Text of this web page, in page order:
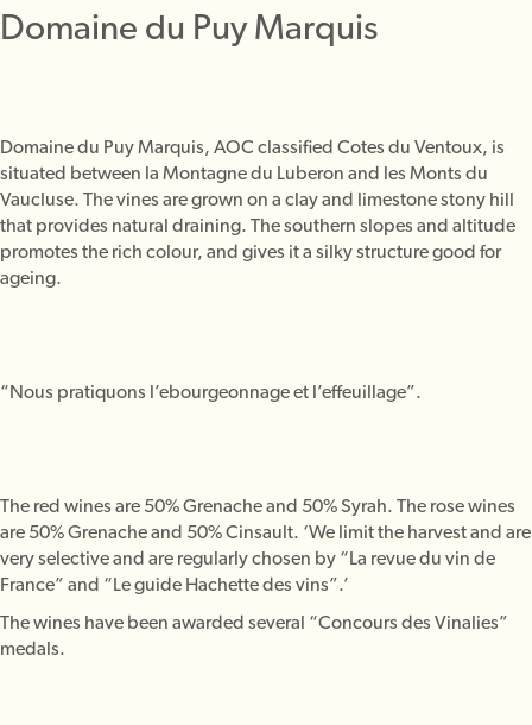
Domaine du Puy Marquis
Domaine du Puy Marquis, AOC classified Cotes du Ventoux, is
situated between la Montagne du Luberon and les Monts du
Vaucluse. The vines are grown on a clay and limestone stony hill
that provides natural draining. The southern slopes and altitude
promotes the rich colour, and gives it a silky structure good for
ageing.
“Nous pratiquons l’ebourgeonnage et l’effeuillage”.
The red wines are 50% Grenache and 50% Syrah. The rose wines
are 50% Grenache and 50% Cinsault. ‘We limit the harvest and are
very selective and are regularly chosen by “La revue du vin de
France” and “Le guide Hachette des vins”.’
The wines have been awarded several “Concours des Vinalies”
medals.